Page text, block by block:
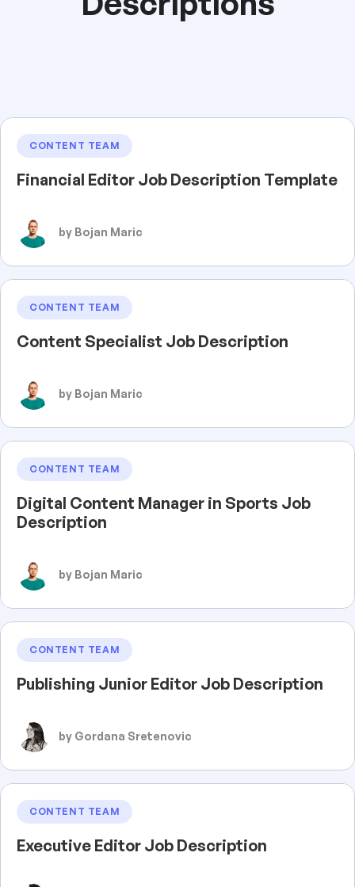
CONTENT TEAM
Financial Editor Job Description Template
by Bojan Maric
CONTENT TEAM
Content Specialist Job Description
by Bojan Maric
CONTENT TEAM
Digital Content Manager in Sports Job
Description
by Bojan Maric
CONTENT TEAM
Publishing Junior Editor Job Description
by Gordana Sretenovic
CONTENT TEAM
Executive Editor Job Description